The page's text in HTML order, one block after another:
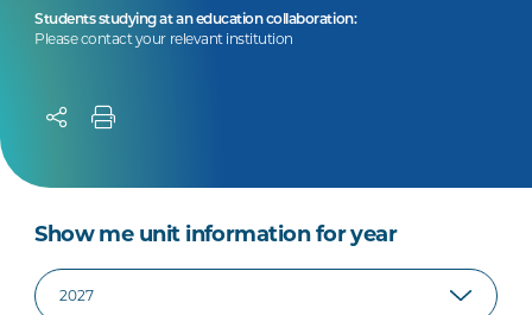
Students studying at an education collaboration:
Please contact your relevant institution
Show me unit information for year